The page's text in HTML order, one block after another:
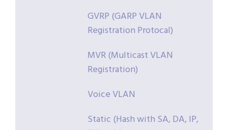
GVRP (GARP VLAN
Registration Protocal)
MVR (Multicast VLAN
Registration)
Voice VLAN
Static (Hash with SA, DA, IP,